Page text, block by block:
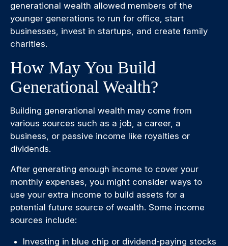
generational wealth allowed members of the
younger generations to run for office, start
businesses, invest in startups, and create family
charities.
How May You Build
Generational Wealth?
Building generational wealth may come from
various sources such as a job, a career, a
business, or passive income like royalties or
dividends.
After generating enough income to cover your
monthly expenses, you might consider ways to
use your extra income to build assets for a
potential future source of wealth. Some income
sources include:
Investing in blue chip or dividend-paying stocks